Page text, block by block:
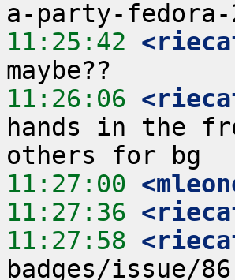
11:25:42
11:26:06
hands in the
11:27:00
11:27:36
11:27:58